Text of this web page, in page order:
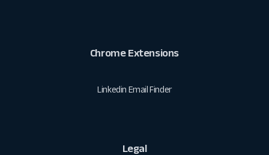
Chrome Extensions
Linkedin Email Finder
Legal